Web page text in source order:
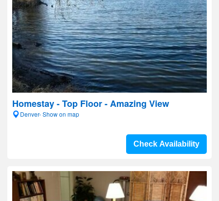
Homestay - Top Floor - Amazing View
Denver- Show on map
Check Availability